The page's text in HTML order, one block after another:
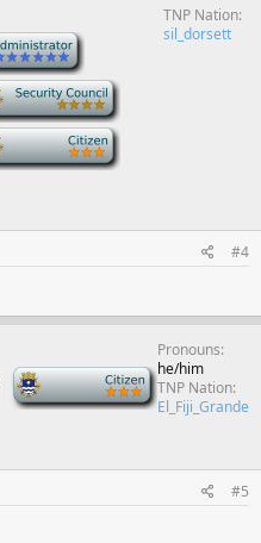
TNP Nation
sil_dorsett
#4
Pronouns
he/him
TNP Nation
El_Fiji_Grande
#5